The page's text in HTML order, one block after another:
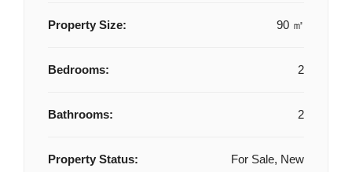
Property Size: 90 ㎡
Bedrooms: 2
Bathrooms: 2
Property Status: For Sale, New